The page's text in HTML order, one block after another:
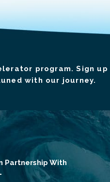
program. Sign
with our journey.
Partnership With